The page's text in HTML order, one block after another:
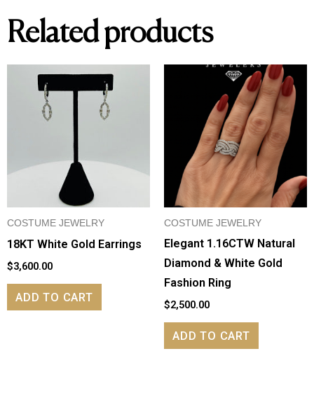
Related products
COSTUME JEWELRY
18KT White Gold Earrings
$3,600.00
ADD TO CART
COSTUME JEWELRY
Elegant 1.16CTW Natural
Diamond & White Gold
Fashion Ring
$2,500.00
ADD TO CART